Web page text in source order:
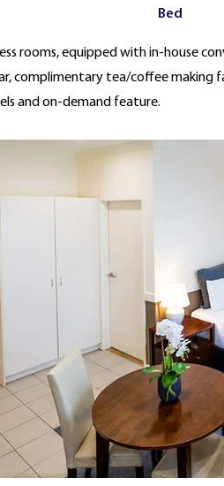
Bed
rooms, equipped with in-house
complimentary tea/coffee making
and on-demand feature.